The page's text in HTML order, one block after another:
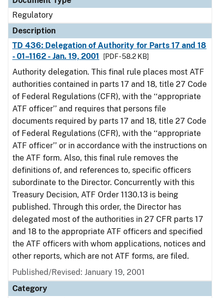
Regulatory
Description
TD 436: Delegation of Authority for Parts 17 and 18
- 01–1162 - Jan. 19, 2001
[PDF - 58.2 KB]
Authority delegation. This final rule places most ATF
authorities contained in parts 17 and 18, title 27 Code
of Federal Regulations (CFR), with the ‘‘appropriate
ATF officer’’ and requires that persons file
documents required by parts 17 and 18, title 27 Code
of Federal Regulations (CFR), with the ‘‘appropriate
ATF officer’’ or in accordance with the instructions on
the ATF form. Also, this final rule removes the
definitions of, and references to, specific officers
subordinate to the Director. Concurrently with this
Treasury Decision, ATF Order 1130.13 is being
published. Through this order, the Director has
delegated most of the authorities in 27 CFR parts 17
and 18 to the appropriate ATF officers and specified
the ATF officers with whom applications, notices and
other reports, which are not ATF forms, are filed.
Published/Revised: January 19, 2001
Category